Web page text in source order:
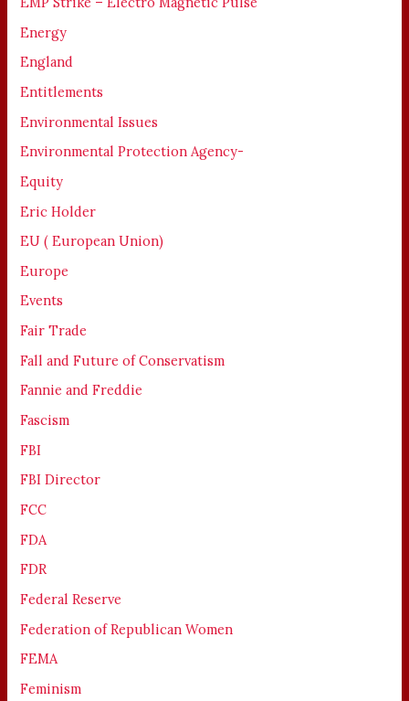
Energy
England
Entitlements
Environmental Issues
Environmental Protection Agency-
Equity
Eric Holder
EU ( European Union)
Europe
Events
Fair Trade
Fall and Future of Conservatism
Fannie and Freddie
Fascism
FBI
FBI Director
FCC
FDA
FDR
Federal Reserve
Federation of Republican Women
FEMA
Feminism